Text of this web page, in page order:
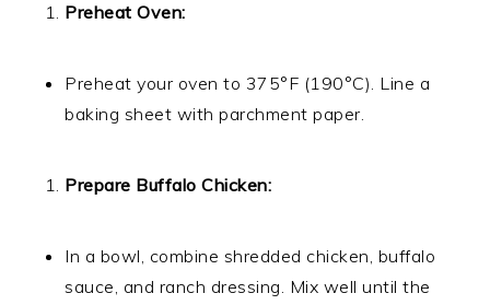
Preheat Oven:
Preheat your oven to 375°F (190°C). Line a
baking sheet with parchment paper.
Prepare Buffalo Chicken:
In a bowl, combine shredded chicken, buffalo
sauce, and ranch dressing. Mix well until the